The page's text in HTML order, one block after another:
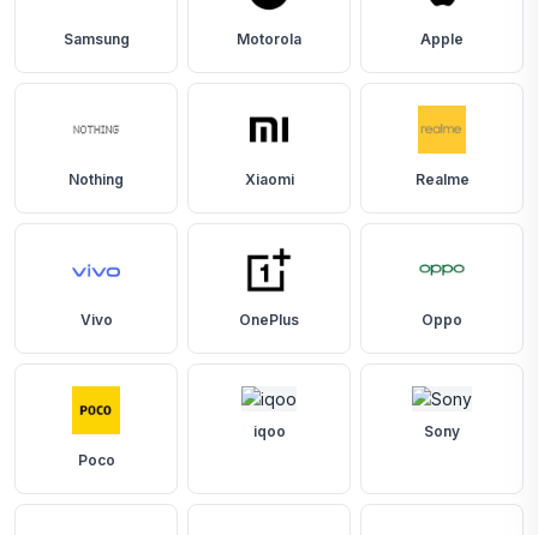
Samsung Motorola Apple
Nothing Xiaomi Realme
Vivo OnePlus Oppo
Poco
iqoo Sony